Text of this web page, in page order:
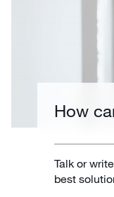
How
Talk or
best